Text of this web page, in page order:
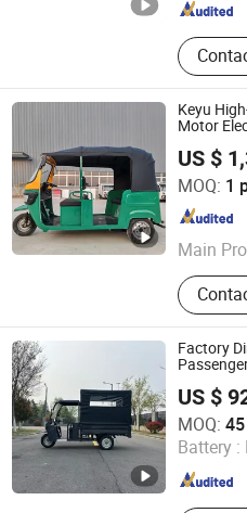
Keyu
Motor
US $
MOQ: 1
Main
New
Northern Automobile
Shandong , China
Factory
US $
MOQ:
Battery :
Xuzhou Aozhiguan New
Jiangsu , China